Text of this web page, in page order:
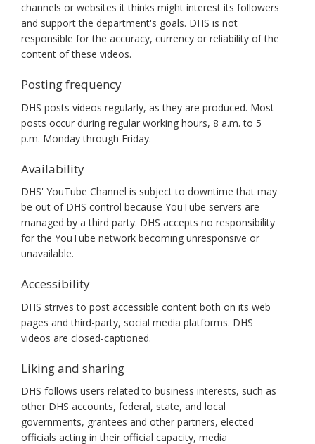
channels or websites it thinks might interest its followers
and support the department's goals. DHS is not
responsible for the accuracy, currency or reliability of the
content of these videos.
Posting frequency
DHS posts videos regularly, as they are produced. Most
posts occur during regular working hours, 8 a.m. to 5
p.m. Monday through Friday.
Availability
DHS' YouTube Channel is subject to downtime that may
be out of DHS control because YouTube servers are
managed by a third party. DHS accepts no responsibility
for the YouTube network becoming unresponsive or
unavailable.
Accessibility
DHS strives to post accessible content both on its web
pages and third-party, social media platforms. DHS
videos are closed-captioned.
Liking and sharing
DHS follows users related to business interests, such as
other DHS accounts, federal, state, and local
governments, grantees and other partners, elected
officials acting in their official capacity, media